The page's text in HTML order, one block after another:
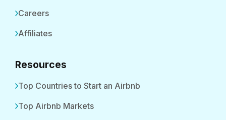
Careers
Affiliates
Resources
Top Countries to Start an Airbnb
Top Airbnb Markets